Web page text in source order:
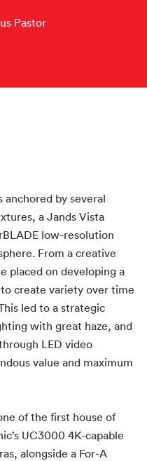
Pastor
by several
a Jands Vista
low-resolution
From a creative
placed on developing a
create variety over time
led to a strategic
with great haze, and
LED video
value and maximum
of the first house of
UC3000 4K-capable
alongside a For-A